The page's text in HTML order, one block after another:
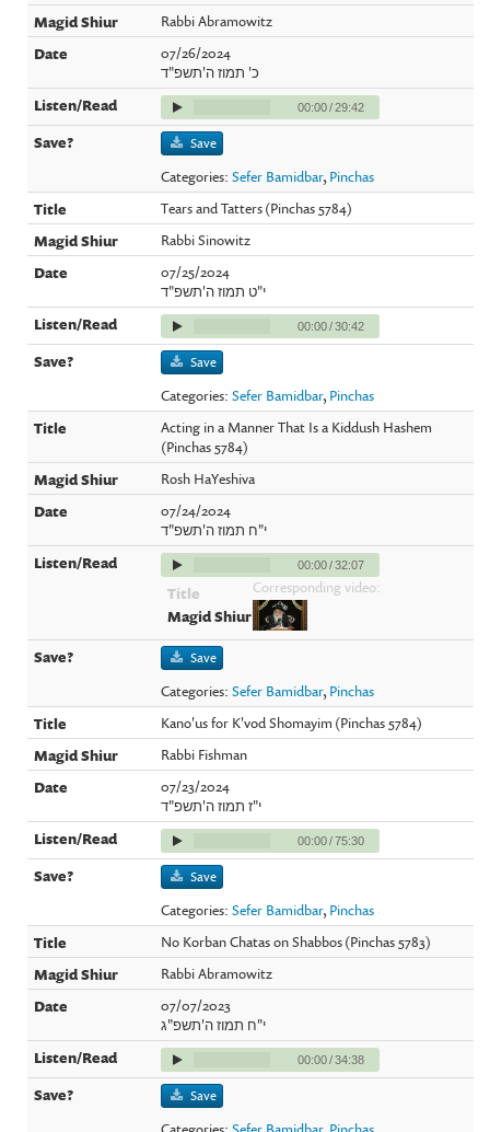
Rabbi Abramowitz
07/26/2024
כ' תמוז ה'תשפ"ד
00:00/29:42
Save
Categories:Sefer Bamidbar, Pinchas
Tears and Tatters (Pinchas 5784)
Rabbi Sinowitz
07/25/2024
י"ט תמוז ה'תשפ"ד
00:00/30:42
Save
Categories:Sefer Bamidbar, Pinchas
Acting in a Manner That Is a Kiddush Hashem
(Pinchas 5784)
Rosh HaYeshiva
07/24/2024
י"ח תמוז ה'תשפ"ד
00:00/32:07
Corresponding video:
Save
Categories:Sefer Bamidbar, Pinchas
Kano'us for K'vod Shomayim (Pinchas 5784)
Rabbi Fishman
07/23/2024
י"ז תמוז ה'תשפ"ד
00:00/75:30
Save
Categories:Sefer Bamidbar, Pinchas
No Korban Chatas on Shabbos (Pinchas 5783)
Rabbi Abramowitz
07/07/2023
י"ח תמוז ה'תשפ"ג
00:00/34:38
Save